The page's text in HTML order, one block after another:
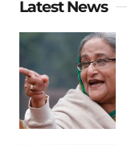
Latest News